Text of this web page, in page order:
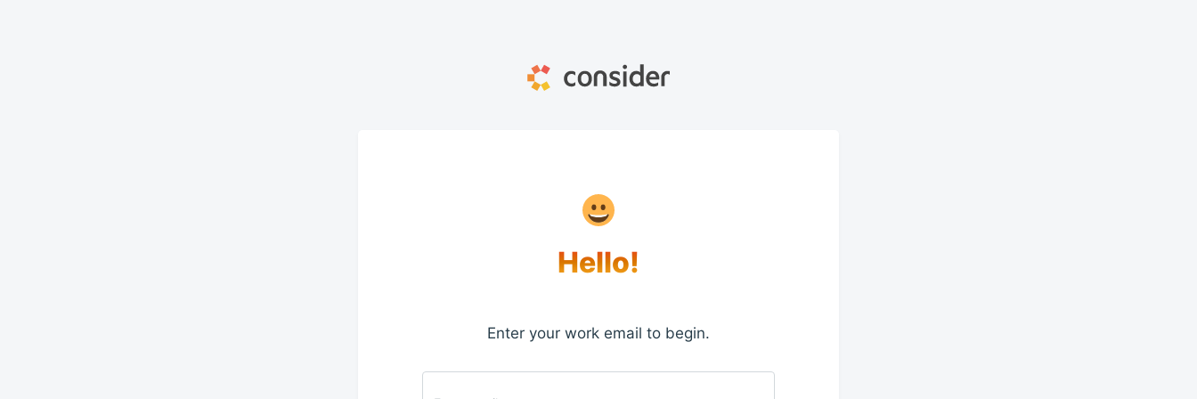
Hello!
Enter your work email to begin.